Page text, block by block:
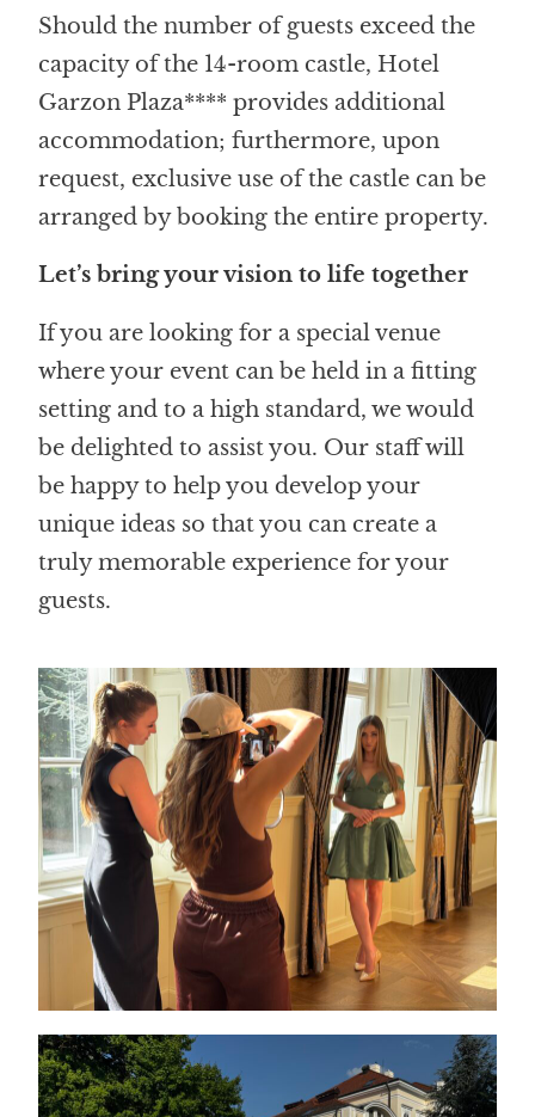
Should the number of guests exceed the
capacity of the 14-room castle, Hotel
Garzon Plaza**** provides additional
accommodation; furthermore, upon
request, exclusive use of the castle can be
arranged by booking the entire property.
Let’s bring your vision to life together
If you are looking for a special venue
where your event can be held in a fitting
setting and to a high standard, we would
be delighted to assist you. Our staff will
be happy to help you develop your
unique ideas so that you can create a
truly memorable experience for your
guests.